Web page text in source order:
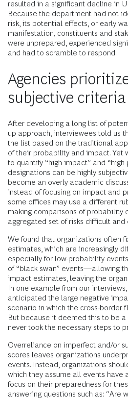
resulted in a significant decline in
Because the department had not
risk, its potential effects, or early
manifestation, constituents and
were unprepared, experienced
and had to scramble to respond.
Agencies
subjective criteria
After developing a long list of
up approach, interviewees told us
the list based on the traditional
of their probability and impact. Yet
to quantify “high impact” and “high
designations can be highly
become an overly academic
instead of focusing on impact and
some offices may use a different
making comparisons of probability
aggregated set of risks difficult
We found that organizations often
estimates, which are increasingly
especially for low-probability
of “black swan” events—allowing
impact estimates, leaving the
In one example from our
anticipated the large negative
scenario in which the cross-border
But because it deemed this to be
never took the necessary steps to
Overreliance on imperfect and/or
scores leaves organizations
events. Instead, organizations
which they assume all events have
focus on their preparedness for
answering questions such as: “Are